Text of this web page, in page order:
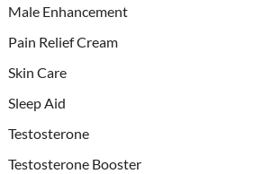
Male Enhancement
Pain Relief Cream
Skin Care
Sleep Aid
Testosterone
Testosterone Booster